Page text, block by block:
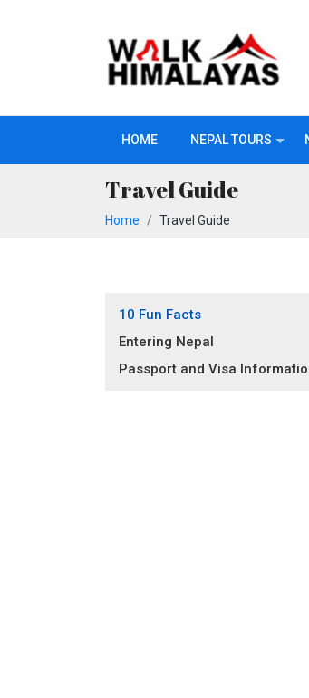
HOME NEPAL TOURS
Travel Guide
Home Travel Guide
10 Fun Facts
Entering Nepal
Passport and Visa